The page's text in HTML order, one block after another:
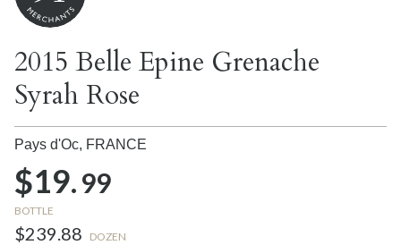
2015 Belle Epine Grenache
Syrah Rose
Pays d'Oc, FRANCE
$19.99
BOTTLE
$239.88 DOZEN